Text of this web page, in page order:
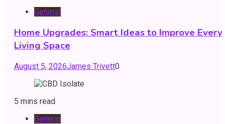
General
Home Upgrades: Smart Ideas to Improve Every
Living Space
August 5, 2026James Trivett0
5 mins read
General